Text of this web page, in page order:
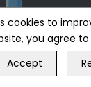
cookies to
you agree
Accept